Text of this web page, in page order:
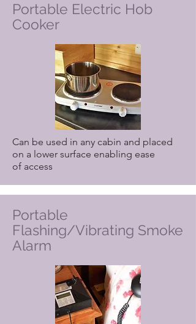
Portable Electric Hob
Cooker
Can be used in any cabin and placed
on a lower surface enabling ease
of access
Portable
Flashing/Vibrating Smoke
Alarm